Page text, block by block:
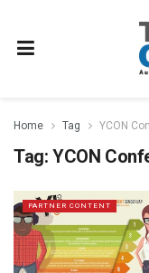
Home Tag YCON
Tag: YCON
PARTNER CONTENT